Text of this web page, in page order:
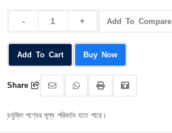
Add To Compare
Add To Cart Buy Now
Share
পণ্যের মূল্য পরিবর্তন হতে পারে।